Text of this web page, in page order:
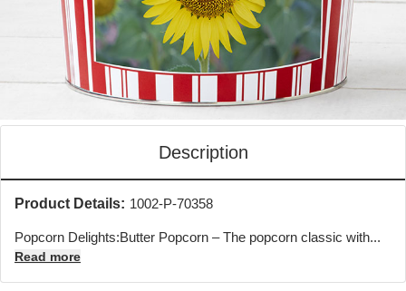
Description
Product Details: 1002-P-70358
Popcorn Delights:Butter Popcorn – The popcorn classic with...
Read more